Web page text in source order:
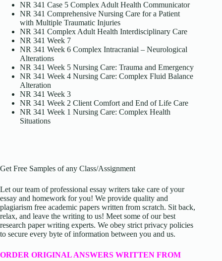
NR 341 Case 5 Complex Adult Health Communicator
NR 341 Comprehensive Nursing Care for a Patient
with Multiple Traumatic Injuries
NR 341 Complex Adult Health Interdisciplinary Care
NR 341 Week 7
NR 341 Week 6 Complex Intracranial – Neurological
Alterations
NR 341 Week 5 Nursing Care: Trauma and Emergency
NR 341 Week 4 Nursing Care: Complex Fluid Balance
Alteration
NR 341 Week 3
NR 341 Week 2 Client Comfort and End of Life Care
NR 341 Week 1 Nursing Care: Complex Health
Situations
Get Free Samples of any Class/Assignment
Let our team of professional essay writers take care of your
essay and homework for you! We provide quality and
plagiarism free academic papers written from scratch. Sit back,
relax, and leave the writing to us! Meet some of our best
research paper writing experts. We obey strict privacy policies
to secure every byte of information between you and us.
ORDER ORIGINAL ANSWERS WRITTEN FROM